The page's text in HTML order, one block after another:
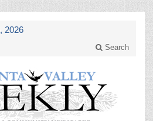
2026
Search